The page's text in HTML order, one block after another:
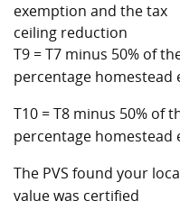
exemption and the tax
ceiling reduction
T9 = T7 minus 50% of
percentage homestead
T10 = T8 minus 50% of
percentage homestead
The PVS found your
value was certified